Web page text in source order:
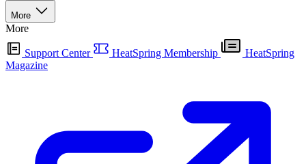
More
More
Support Center HeatSpring Membership
HeatSpring
Magazine